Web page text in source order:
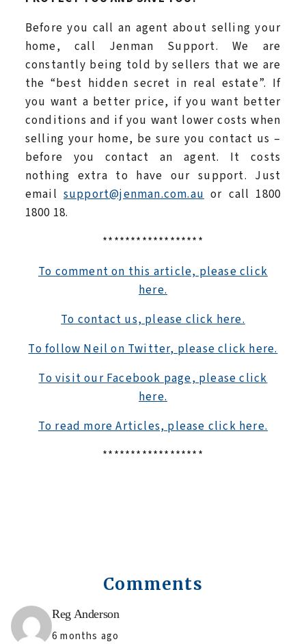
Before you call an agent about selling your
home, call Jenman Support. We are
constantly being told by sellers that we are
the “best hidden secret in real estate”. If
you want a better price, if you want better
conditions and if you want lower costs when
selling your home, be sure you contact us –
before you contact an agent. It costs
nothing extra to have our support. Just
emailsupport@jenman.com.au or call 1800
1800 18.
******************
To comment on this article, please click
here.
To contact us, please click here.
To follow Neil on Twitter, please click here.
To visit our Facebook page, please click
here.
To read more Articles, please click here.
******************
Comments
Reg AndersonSays:
6 months ago